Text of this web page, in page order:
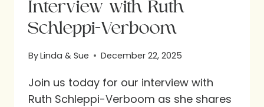
Interview with Ruth
Schleppi-Verboom
ByLinda & Sue December 22, 2025
Join us today for our interview with
Ruth Schleppi-Verboom as she shares